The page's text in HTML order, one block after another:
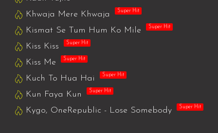
Khwaja Mere Khwaja Super Hit
Kismat Se Tum Hum Ko Mile Super Hit
Kiss Kiss Super Hit
Kiss Me Super Hit
Kuch To Hua Hai Super Hit
Kun Faya Kun Super Hit
Kygo, OneRepublic - Lose Somebody Super Hit